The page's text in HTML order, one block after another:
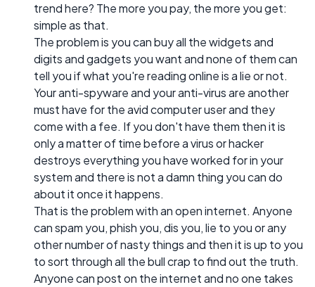
trend here? The more you pay, the more you get:
simple as that.
The problem is you can buy all the widgets and
digits and gadgets you want and none of them can
tell you if what you're reading online is a lie or not.
Your anti-spyware and your anti-virus are another
must have for the avid computer user and they
come with a fee. If you don't have them then it is
only a matter of time before a virus or hacker
destroys everything you have worked for in your
system and there is not a damn thing you can do
about it once it happens.
That is the problem with an open internet. Anyone
can spam you, phish you, dis you, lie to you or any
other number of nasty things and then it is up to you
to sort through all the bull crap to find out the truth.
Anyone can post on the internet and no one takes